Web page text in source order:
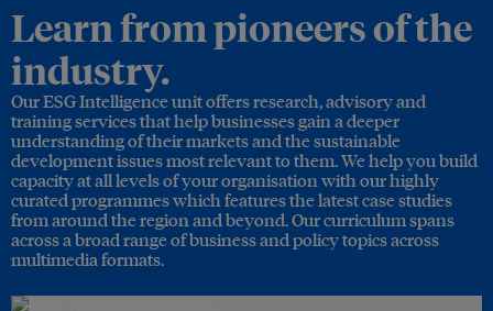
Learn from pioneers of the
industry.
Our ESG Intelligence unit offers research, advisory and
training services that help businesses gain a deeper
understanding of their markets and the sustainable
development issues most relevant to them. We help you build
capacity at all levels of your organisation with our highly
curated programmes which features the latest case studies
from around the region and beyond. Our curriculum spans
across a broad range of business and policy topics across
multimedia formats.